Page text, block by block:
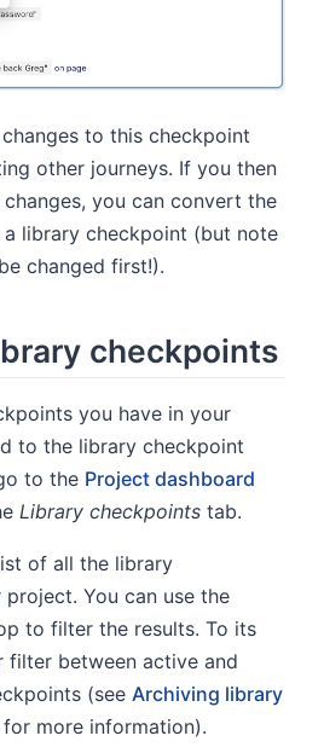
to this checkpoint
other journeys. If you then
you can convert the
library checkpoint (but note
changed first!).
checkpoints
you have in your
to the library checkpoint
to the Project dashboard
Library checkpoints tab.
of all the library
You can use the
to filter the results. To its
filter between active and
(see Archiving library
more information).